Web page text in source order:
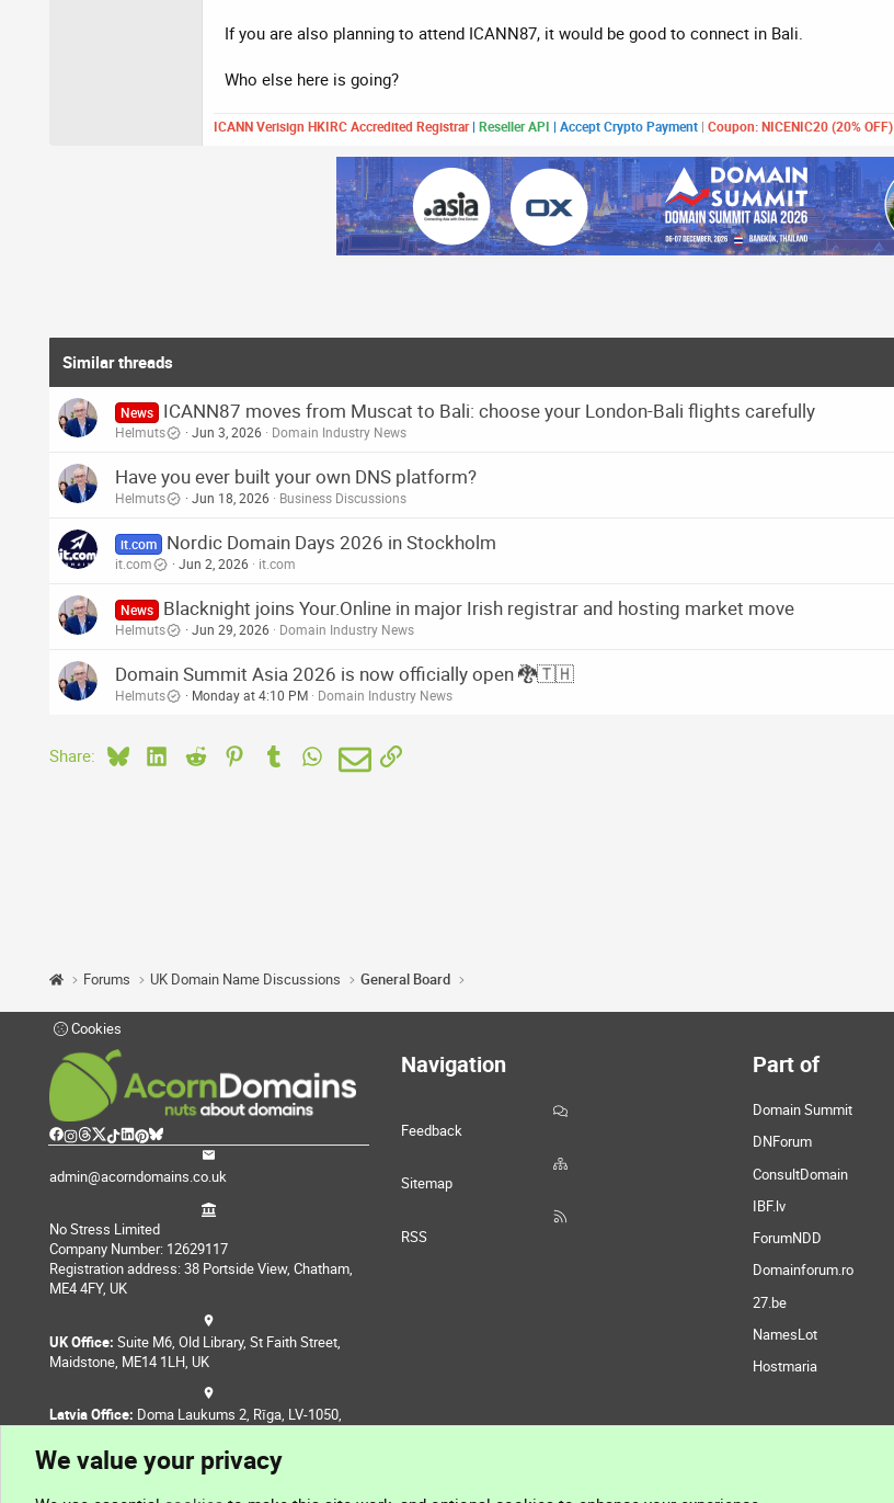
If you are also planning to attend ICANN87, it would be good to connect in Bali.
Who else here is going?
ICANN Verisign HKIRC Accredited Registrar| Reseller API | Accept Crypto Payment | Coupon: NICENIC20 (20% OFF)
Similar threads
News ICANN87 moves from Muscat to Bali: choose your London-Bali flights carefully
Helmuts Jun 3, 2026 Domain Industry News
Have you ever built your own DNS platform?
Helmuts Jun 18, 2026 Business Discussions
it.com Nordic Domain Days 2026 in Stockholm
it.com Jun 2, 2026 it.com
News Blacknight joins Your.Online in major Irish registrar and hosting market move
Helmuts Jun 29, 2026 Domain Industry News
Domain Summit Asia 2026 is now officially open 🐉🇹🇭
Helmuts Monday at 4:10 PM Domain Industry News
Share: BlueskyLinkedIn
Reddit PinterestTumblr WhatsApp
EmailLink
Forums UK Domain Name Discussions General Board
Cookies
admin@acorndomains.co.uk
No Stress Limited
Company Number: 12629117
Registration address: 38 Portside View, Chatham,
ME4 4FY, UK
UK Office: Suite M6, Old Library, St Faith Street,
Maidstone, ME14 1LH, UK
Latvia Office: Doma Laukums 2, Rīga, LV-1050,
Navigation
Feedback
Sitemap
RSS
Part of
Domain Summit
DNForum
ConsultDomain
IBF.lv
ForumNDD
Domainforum.ro
27.be
NamesLot
Hostmaria
We value your privacy